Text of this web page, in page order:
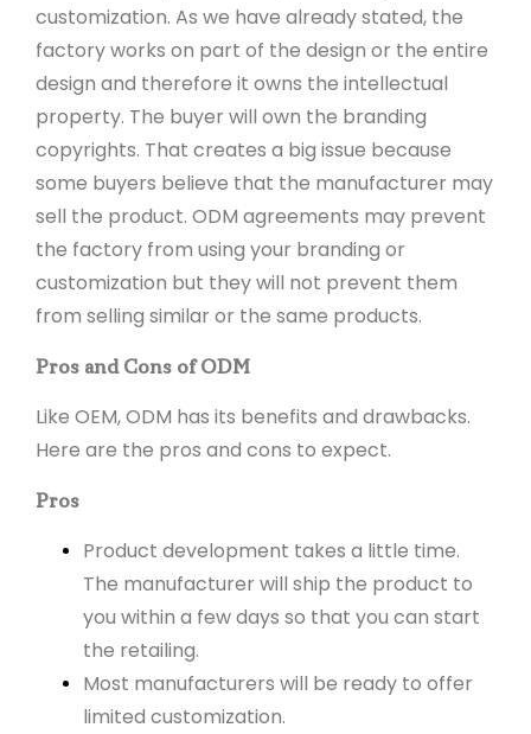
customization. As we have already stated, the
factory works on part of the design or the entire
design and therefore it owns the intellectual
property. The buyer will own the branding
copyrights. That creates a big issue because
some buyers believe that the manufacturer may
sell the product. ODM agreements may prevent
the factory from using your branding or
customization but they will not prevent them
from selling similar or the same products.
Pros and Cons of ODM
Like OEM, ODM has its benefits and drawbacks.
Here are the pros and cons to expect.
Pros
Product development takes a little time.
The manufacturer will ship the product to
you within a few days so that you can start
the retailing.
Most manufacturers will be ready to offer
limited customization.